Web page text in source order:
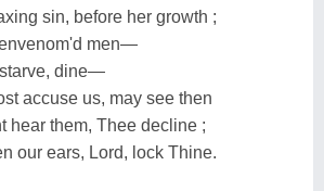
sin, before her growth ;
men—
dine—
accuse us, may see then
hear them, Thee decline ;
our ears, Lord, lock Thine.